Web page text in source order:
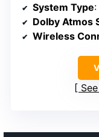
System Type
Dolby Atmos
Wireless